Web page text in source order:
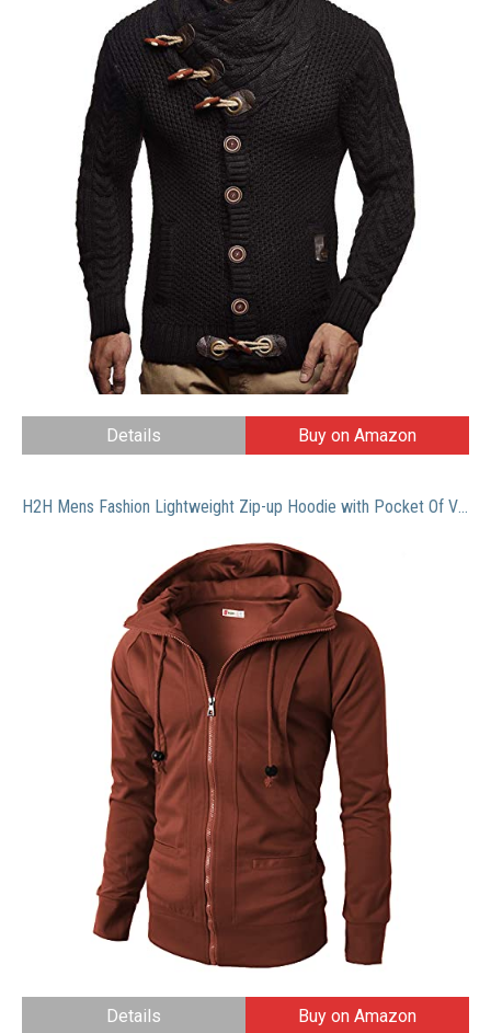
Details Buy on Amazon
H2H Mens Fashion Lightweight Zip-up Hoodie with Pocket Of Various Colors BROWN US L/Asia XXL (KMOHOL019)
Details Buy on Amazon